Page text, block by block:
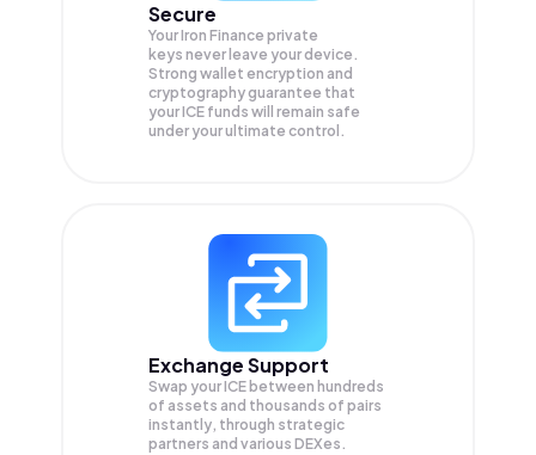
Secure
Your Iron Finance private
keys never leave your device.
Strong wallet encryption and
cryptography guarantee that
yourICE funds will remain safe
under your ultimate control.
Exchange Support
Swap yourICE between hundreds
of assets and thousands of pairs
instantly, through strategic
partners and various DEXes.